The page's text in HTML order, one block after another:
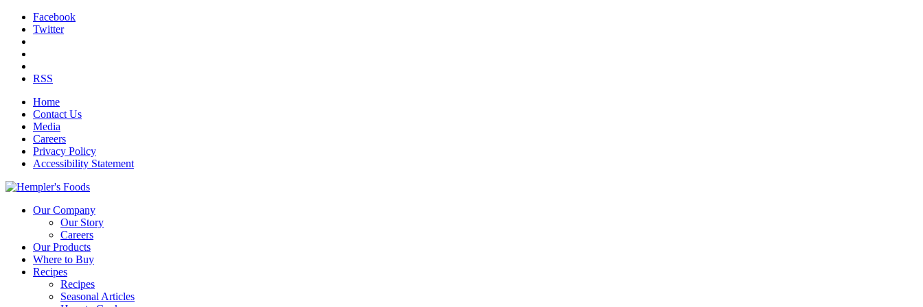
Facebook
Twitter
RSS
Home
Contact Us
Media
Careers
Privacy Policy
Accessibility Statement
Our Company
Our Story
Careers
Our Products
Where to Buy
Recipes
Recipes
Seasonal Articles